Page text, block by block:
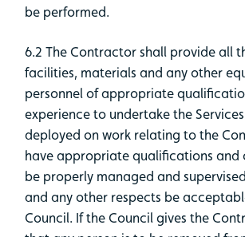
be performed.
6.2 The Contractor shall provide all
facilities, materials and any other
personnel of appropriate
experience to undertake the
deployed on work relating to the
have appropriate qualifications and
be properly managed and
and any other respects be
Council. If the Council gives the